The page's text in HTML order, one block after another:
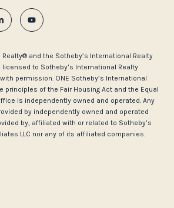
and the Sotheby’s International Realty
to Sotheby’s International Realty
permission. ONE Sotheby’s International
principles of the Fair Housing Act and the Equal
is independently owned and operated. Any
by independently owned and operated
by, affiliated with or related to Sotheby’s
LLC nor any of its affiliated companies.